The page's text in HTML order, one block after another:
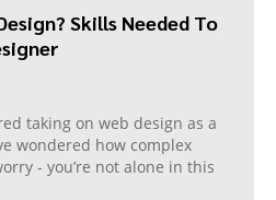
Skills Needed To
taking on web design as a
wondered how complex
- you’re not alone in this